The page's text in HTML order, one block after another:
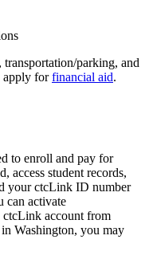
parking, and
apply forfinancial aid.
to enroll and pay for
access student records,
your ctcLink ID number
can activate
account from
Washington, you may